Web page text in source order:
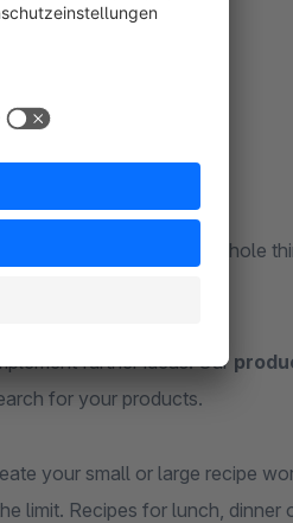
of your recipe. The whole
others too!
further ideas. Our
for your products.
your small or large recipe
limit. Recipes for lunch, dinner